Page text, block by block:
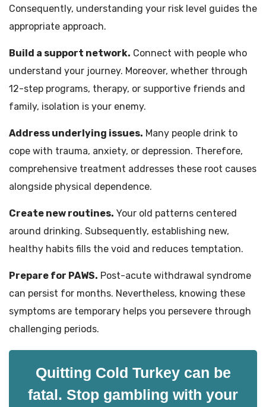
Consequently, understanding your risk level guides the
appropriate approach.
Build a support network. Connect with people who
understand your journey. Moreover, whether through
12-step programs, therapy, or supportive friends and
family, isolation is your enemy.
Address underlying issues. Many people drink to
cope with trauma, anxiety, or depression. Therefore,
comprehensive treatment addresses these root causes
alongside physical dependence.
Create new routines. Your old patterns centered
around drinking. Subsequently, establishing new,
healthy habits fills the void and reduces temptation.
Prepare for PAWS. Post-acute withdrawal syndrome
can persist for months. Nevertheless, knowing these
symptoms are temporary helps you persevere through
challenging periods.
Quitting Cold Turkey can be
fatal. Stop gambling with your